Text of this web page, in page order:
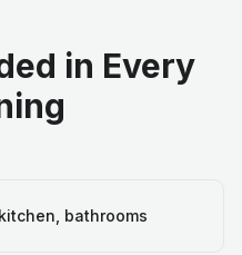
in Every
bathrooms